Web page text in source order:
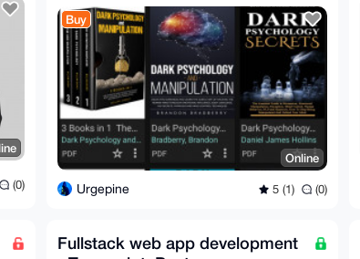
(0)
Buy
Online
Urgepine 5 (1) (0)
Fullstack web app development